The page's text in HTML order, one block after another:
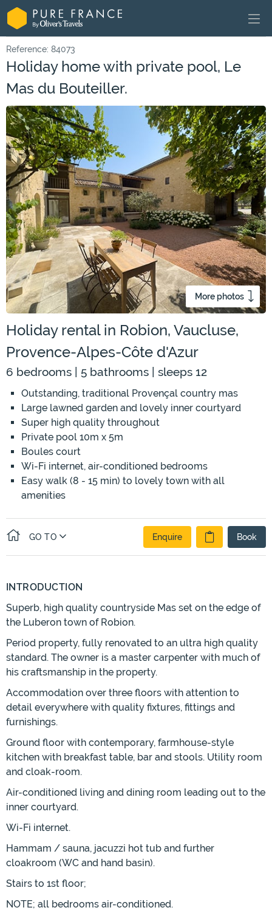
Reference: 84073
Holiday home with private pool, Le
Mas du Bouteiller.
More photos
Holiday rental in Robion, Vaucluse,
Provence-Alpes-Côte d'Azur
6 bedrooms | 5 bathrooms | sleeps 12
Outstanding, traditional Provençal country mas
Large lawned garden and lovely inner courtyard
Super high quality throughout
Private pool 10m x 5m
Boules court
Wi-Fi internet, air-conditioned bedrooms
Easy walk (8 - 15 min) to lovely town with all
amenities
GO TO Enquire Book
INTRODUCTION
Superb, high quality countryside Mas set on the edge of
the Luberon town of Robion.
Period property, fully renovated to an ultra high quality
standard. The owner is a master carpenter with much of
his craftsmanship in the property.
Accommodation over three floors with attention to
detail everywhere with quality fixtures, fittings and
furnishings.
Ground floor with contemporary, farmhouse-style
kitchen with breakfast table, bar and stools. Utility room
and cloak-room.
Air-conditioned living and dining room leading out to the
inner courtyard.
Wi-Fi internet.
Hammam / sauna, jacuzzi hot tub and further
cloakroom (WC and hand basin).
Stairs to 1st floor;
NOTE; all bedrooms air-conditioned.